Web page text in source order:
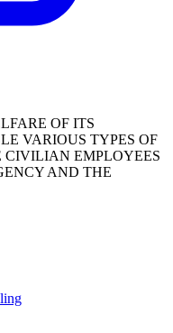
OF ITS
VARIOUS TYPES OF
CIVILIAN EMPLOYEES
AND THE